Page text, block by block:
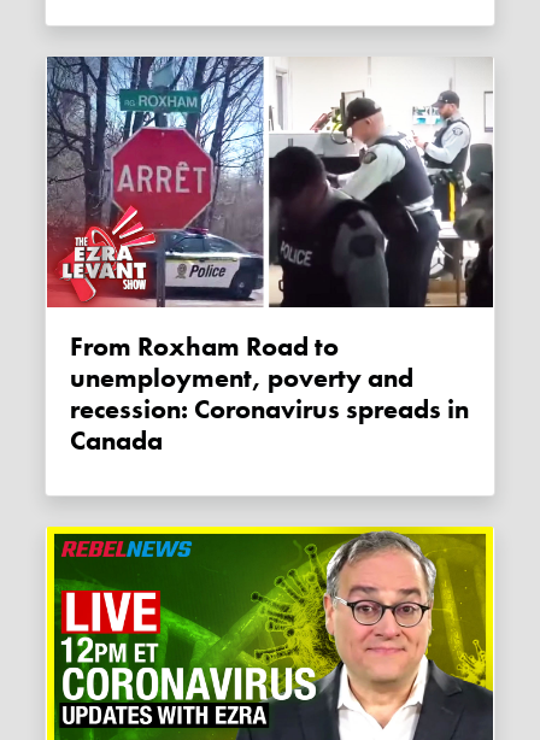
From Roxham Road to
unemployment, poverty and
recession: Coronavirus spreads in
Canada